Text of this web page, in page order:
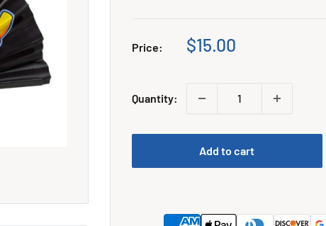
Price:
Sale
$15.00
Quantity:
Add to cart